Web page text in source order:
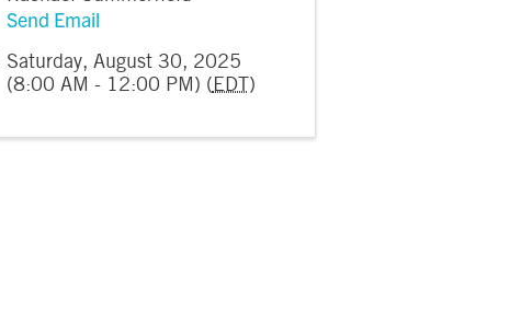
Send Email
Saturday, August 30, 2025
(8:00 AM - 12:00 PM) ( EDT )